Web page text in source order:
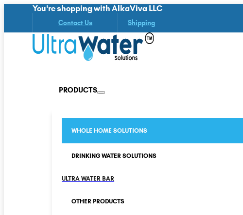
You're shopping with AlkaViva LLC
Contact Us Shipping
PRODUCTS
WHOLE HOME SOLUTIONS
DRINKING WATER SOLUTIONS
ULTRA WATER BAR
OTHER PRODUCTS